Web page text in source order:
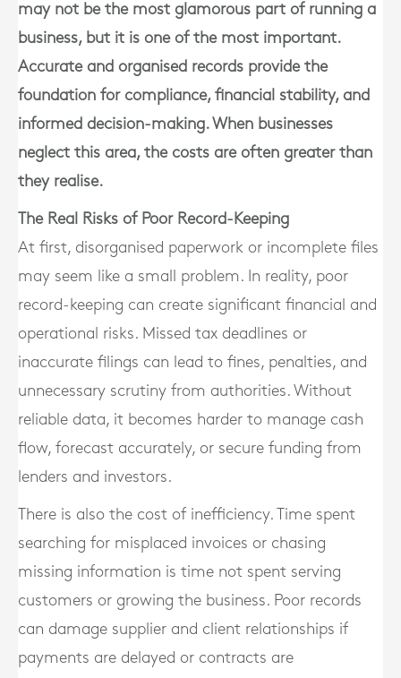
may not be the most glamorous part of running a
business, but it is one of the most important.
Accurate and organised records provide the
foundation for compliance, financial stability, and
informed decision-making. When businesses
neglect this area, the costs are often greater than
they realise.
The Real Risks of Poor Record-Keeping
At first, disorganised paperwork or incomplete files
may seem like a small problem. In reality, poor
record-keeping can create significant financial and
operational risks. Missed tax deadlines or
inaccurate filings can lead to fines, penalties, and
unnecessary scrutiny from authorities. Without
reliable data, it becomes harder to manage cash
flow, forecast accurately, or secure funding from
lenders and investors.
There is also the cost of inefficiency. Time spent
searching for misplaced invoices or chasing
missing information is time not spent serving
customers or growing the business. Poor records
can damage supplier and client relationships if
payments are delayed or contracts are